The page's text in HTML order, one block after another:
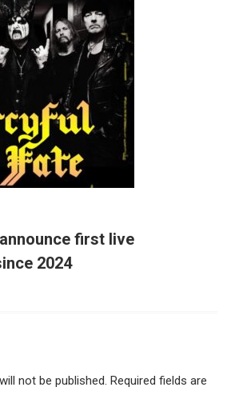
first live
2024
not be published. Required fields are